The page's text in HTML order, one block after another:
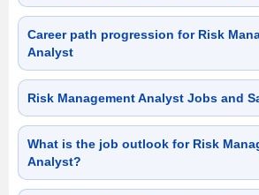
Career path progression for Risk
Analyst
Risk Management Analyst Jobs and
What is the job outlook for Risk
Analyst?